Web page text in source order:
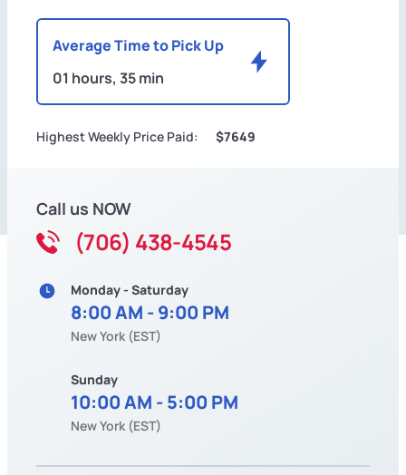
Average Time to Pick Up
01 hours, 35 min
Highest Weekly Price Paid: $7649
Call us NOW
(706) 438-4545
Monday - Saturday
8:00 AM - 9:00 PM
New York (EST)
Sunday
10:00 AM - 5:00 PM
New York (EST)